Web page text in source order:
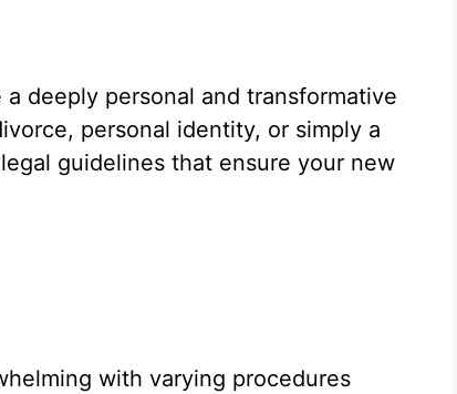
deeply personal and transformative
personal identity, or simply a
guidelines that ensure your new
with varying procedures